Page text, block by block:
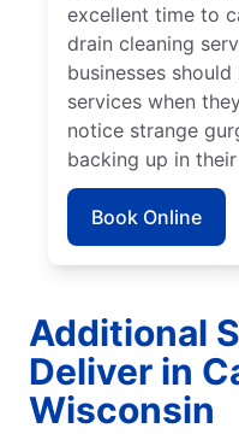
excellent time to
drain cleaning
businesses
services when
notice strange
backing up in
Book Online
Additional
Deliver in
Wisconsin